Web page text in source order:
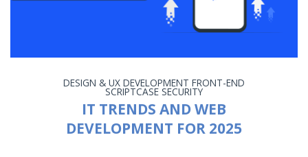
DESIGN & UX DEVELOPMENT FRONT-END
SCRIPTCASE SECURITY
IT TRENDS AND WEB
DEVELOPMENT FOR 2025